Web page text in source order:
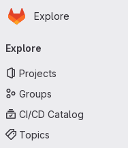
Skip to main content
Homepage
Explore
Explore
Projects
Groups
CI/CD Catalog
Topics